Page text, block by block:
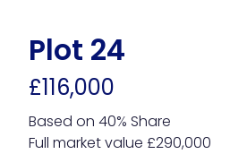
main
content
Plot 24
£116,000
Based on 40% Share
Full market value £290,000